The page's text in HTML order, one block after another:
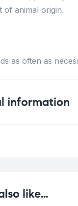
of animal origin.
as often as
information
like…